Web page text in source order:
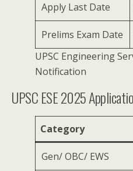
Apply Last Date
Prelims Exam Date
UPSC Engineering
Notification
UPSC ESE 2025
Category
Gen/ OBC/ EWS